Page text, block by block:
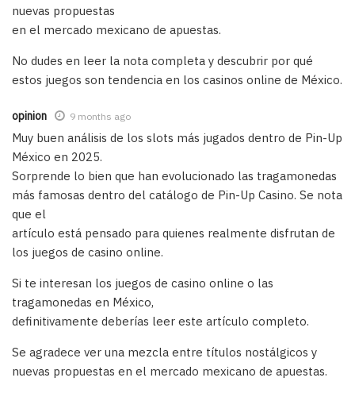
nuevas propuestas
en el mercado mexicano de apuestas.
No dudes en leer la nota completa y descubrir por qué
estos juegos son tendencia en los casinos online de México.
opinion 9 months ago
Muy buen análisis de los slots más jugados dentro de Pin-Up
México en 2025.
Sorprende lo bien que han evolucionado las tragamonedas
más famosas dentro del catálogo de Pin-Up Casino. Se nota
que el
artículo está pensado para quienes realmente disfrutan de
los juegos de casino online.
Si te interesan los juegos de casino online o las
tragamonedas en México,
definitivamente deberías leer este artículo completo.
Se agradece ver una mezcla entre títulos nostálgicos y
nuevas propuestas en el mercado mexicano de apuestas.